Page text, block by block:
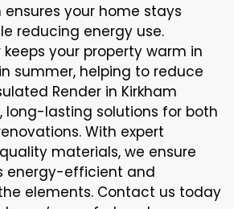
ensures your home stays
reducing energy use.
your property warm in
summer, helping to reduce
Render in Kirkham
long-lasting solutions for both
With expert
materials, we ensure
energy-efficient and
elements. Contact us today